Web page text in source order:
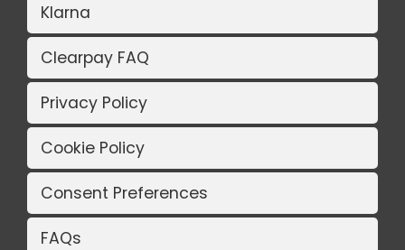
Klarna
Clearpay FAQ
Privacy Policy
Cookie Policy
Consent Preferences
FAQs